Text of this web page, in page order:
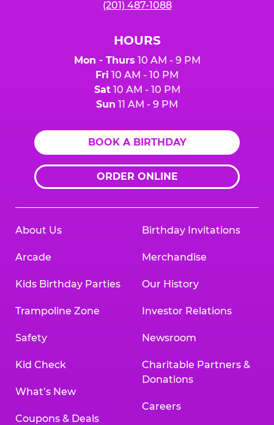
(201) 487-1088
HOURS
Mon - Thurs 10 AM - 9 PM
Fri 10 AM - 10 PM
Sat10 AM - 10 PM
Sun 11 AM - 9 PM
BOOK A BIRTHDAY
ORDER ONLINE
About Us
Arcade
Kids Birthday Parties
Trampoline Zone
Safety
Kid Check
What’s New
Coupons & Deals
Birthday Invitations
Merchandise
Our History
Investor Relations
Newsroom
Charitable Partners &
Donations
Careers